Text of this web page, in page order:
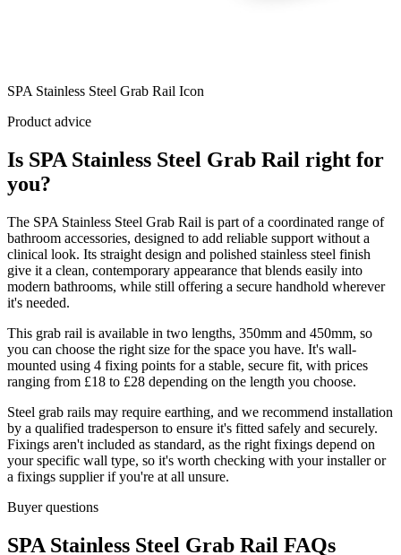
SPA Stainless Steel Grab Rail Icon
Product advice
Is SPA Stainless Steel Grab Rail right for
you?
The SPA Stainless Steel Grab Rail is part of a coordinated range of
bathroom accessories, designed to add reliable support without a
clinical look. Its straight design and polished stainless steel finish
give it a clean, contemporary appearance that blends easily into
modern bathrooms, while still offering a secure handhold wherever
it's needed.
This grab rail is available in two lengths, 350mm and 450mm, so
you can choose the right size for the space you have. It's wall-
mounted using 4 fixing points for a stable, secure fit, with prices
ranging from £18 to £28 depending on the length you choose.
Steel grab rails may require earthing, and we recommend installation
by a qualified tradesperson to ensure it's fitted safely and securely.
Fixings aren't included as standard, as the right fixings depend on
your specific wall type, so it's worth checking with your installer or
a fixings supplier if you're at all unsure.
Buyer questions
SPA Stainless Steel Grab Rail FAQs